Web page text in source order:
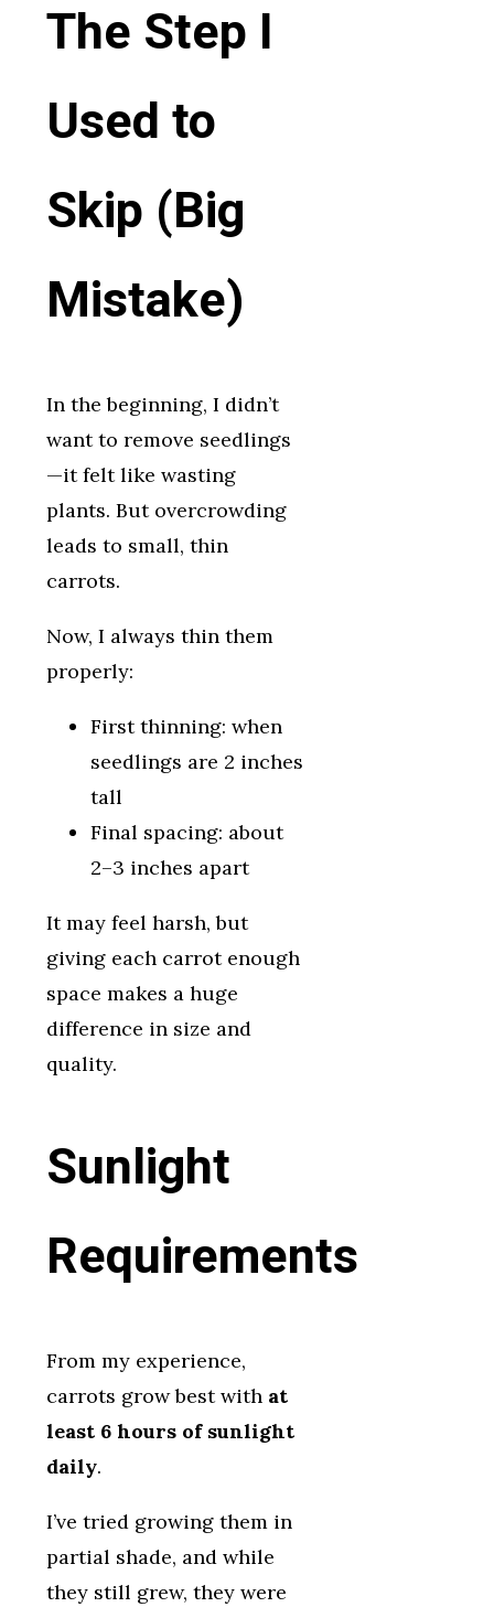
The Step I
Used to
Skip (Big
Mistake)
In the beginning, I didn’t
want to remove seedlings
—it felt like wasting
plants. But overcrowding
leads to small, thin
carrots.
Now, I always thin them
properly:
First thinning: when
seedlings are 2 inches
tall
Final spacing: about
2–3 inches apart
It may feel harsh, but
giving each carrot enough
space makes a huge
difference in size and
quality.
Sunlight
Requirements
From my experience,
carrots grow best with at
least 6 hours of sunlight
daily.
I’ve tried growing them in
partial shade, and while
they still grew, they were